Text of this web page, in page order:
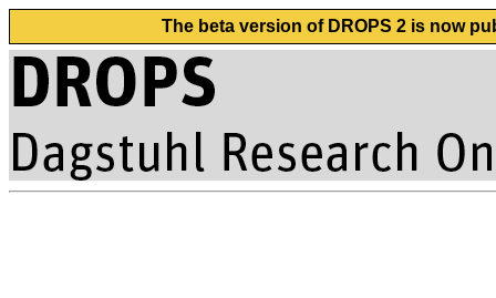
The beta version of DROPS 2 is now